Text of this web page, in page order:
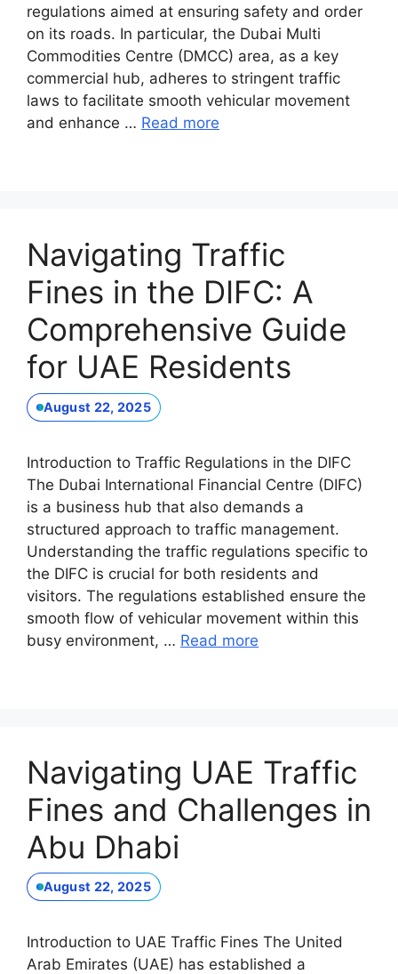
regulations aimed at ensuring safety and order
on its roads. In particular, the Dubai Multi
Commodities Centre (DMCC) area, as a key
commercial hub, adheres to stringent traffic
laws to facilitate smooth vehicular movement
and enhance … Read more
Navigating Traffic
Fines in the DIFC: A
Comprehensive Guide
for UAE Residents
August 22, 2025
Introduction to Traffic Regulations in the DIFC
The Dubai International Financial Centre (DIFC)
is a business hub that also demands a
structured approach to traffic management.
Understanding the traffic regulations specific to
the DIFC is crucial for both residents and
visitors. The regulations established ensure the
smooth flow of vehicular movement within this
busy environment, … Read more
Navigating UAE Traffic
Fines and Challenges in
Abu Dhabi
August 22, 2025
Introduction to UAE Traffic Fines The United
Arab Emirates (UAE) has established a